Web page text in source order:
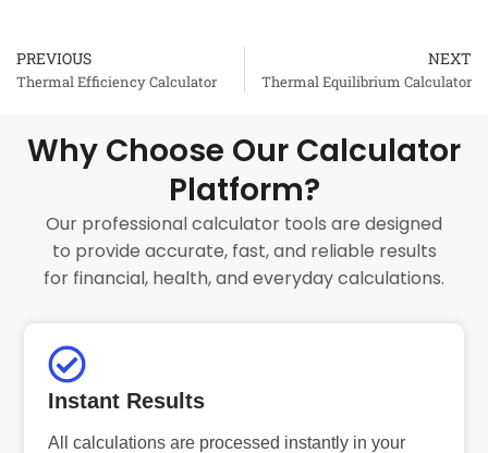
Prev
PREVIOUS
Thermal Efficiency Calculator
NEXT
Thermal Equilibrium Calculator
Why Choose Our Calculator
Platform?
Our professional calculator tools are designed
to provide accurate, fast, and reliable results
for financial, health, and everyday calculations.
Instant Results
All calculations are processed instantly in your